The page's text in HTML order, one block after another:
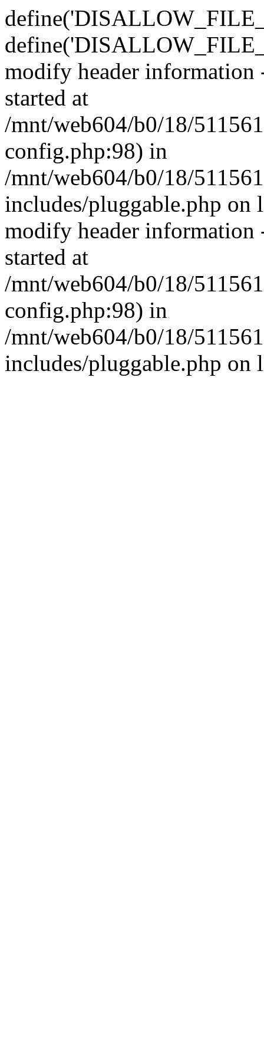
modify header information
started at
/mnt/web604/b0/18/
config.php:98) in
/mnt/web604/b0/18/
includes/pluggable.php on
modify header information
started at
/mnt/web604/b0/18/
config.php:98) in
/mnt/web604/b0/18/
includes/pluggable.php on